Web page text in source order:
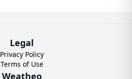
Legal
Privacy Policy
Terms of Use
Weatheo